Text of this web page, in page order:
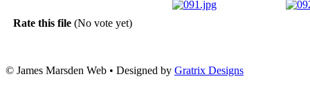
Rate this file (No vote yet)
© James Marsden Web • Designed by Gratrix Designs